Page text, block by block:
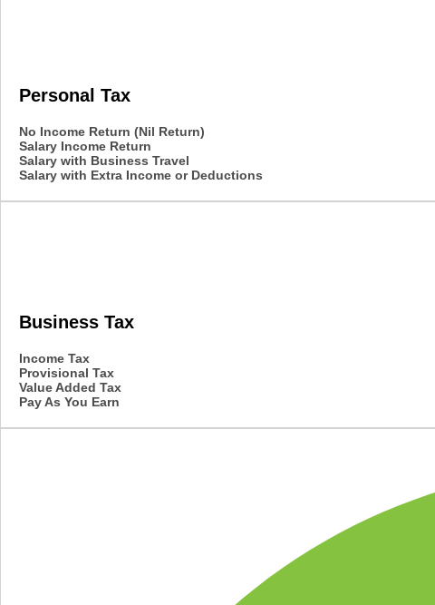
Personal Tax
No Income Return (Nil Return)
Salary Income Return
Salary with Business Travel
Salary with Extra Income or Deductions
Business Tax
Income Tax
Provisional Tax
Value Added Tax
Pay As You Earn